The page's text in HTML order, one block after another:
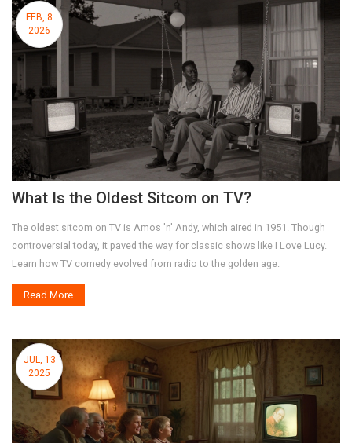
FEB, 8
2026
What Is the Oldest Sitcom on TV?
The oldest sitcom on TV is Amos 'n' Andy, which aired in 1951. Though
controversial today, it paved the way for classic shows like I Love Lucy.
Learn how TV comedy evolved from radio to the golden age.
Read More
JUL, 13
2025